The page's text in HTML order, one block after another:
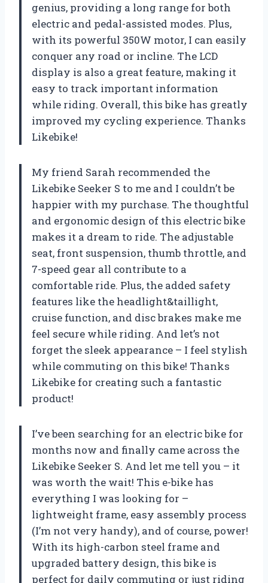
genius, providing a long range for both
electric and pedal-assisted modes. Plus,
with its powerful 350W motor, I can easily
conquer any road or incline. The LCD
display is also a great feature, making it
easy to track important information
while riding. Overall, this bike has greatly
improved my cycling experience. Thanks
Likebike!
My friend Sarah recommended the
Likebike Seeker S to me and I couldn’t be
happier with my purchase. The thoughtful
and ergonomic design of this electric bike
makes it a dream to ride. The adjustable
seat, front suspension, thumb throttle, and
7-speed gear all contribute to a
comfortable ride. Plus, the added safety
features like the headlight&taillight,
cruise function, and disc brakes make me
feel secure while riding. And let’s not
forget the sleek appearance – I feel stylish
while commuting on this bike! Thanks
Likebike for creating such a fantastic
product!
I’ve been searching for an electric bike for
months now and finally came across the
Likebike Seeker S. And let me tell you – it
was worth the wait! This e-bike has
everything I was looking for –
lightweight frame, easy assembly process
(I’m not very handy), and of course, power!
With its high-carbon steel frame and
upgraded battery design, this bike is
perfect for daily commuting or just riding